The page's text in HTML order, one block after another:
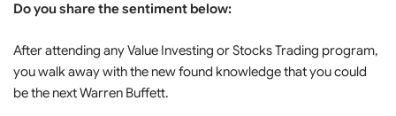
Do you share the sentiment below:
After attending any Value Investing or Stocks Trading program,
you walk away with the new found knowledge that you could
be the next Warren Buffett.